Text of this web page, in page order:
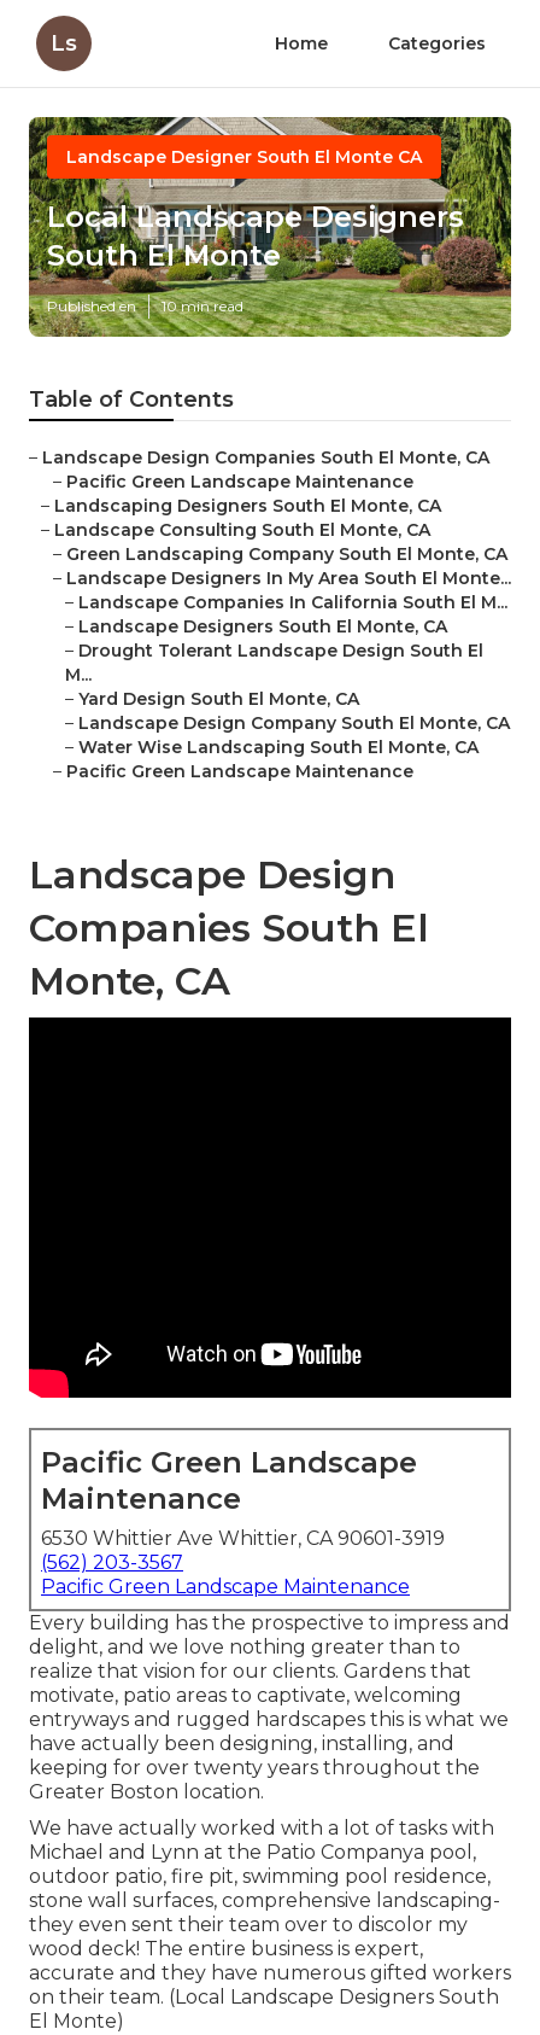
Ls Home Categories
Landscape Designer South El Monte CA
Local Landscape Designers
South El Monte
Published en 10 min read
Table of Contents
– Landscape Design Companies South El Monte, CA
– Pacific Green Landscape Maintenance
– Landscaping Designers South El Monte, CA
– Landscape Consulting South El Monte, CA
– Green Landscaping Company South El Monte, CA
– Landscape Designers In My Area South El Monte...
– Landscape Companies In California South El M...
– Landscape Designers South El Monte, CA
– Drought Tolerant Landscape Design South El
M...
– Yard Design South El Monte, CA
– Landscape Design Company South El Monte, CA
– Water Wise Landscaping South El Monte, CA
– Pacific Green Landscape Maintenance
Landscape Design
Companies South El
Monte, CA
Pacific Green Landscape
Maintenance
6530 Whittier Ave Whittier, CA 90601-3919
(562) 203-3567
Pacific Green Landscape Maintenance
Every building has the prospective to impress and
delight, and we love nothing greater than to
realize that vision for our clients. Gardens that
motivate, patio areas to captivate, welcoming
entryways and rugged hardscapes this is what we
have actually been designing, installing, and
keeping for over twenty years throughout the
Greater Boston location.
We have actually worked with a lot of tasks with
Michael and Lynn at the Patio Companya pool,
outdoor patio, fire pit, swimming pool residence,
stone wall surfaces, comprehensive landscaping-
they even sent their team over to discolor my
wood deck! The entire business is expert,
accurate and they have numerous gifted workers
on their team. (Local Landscape Designers South
El Monte)